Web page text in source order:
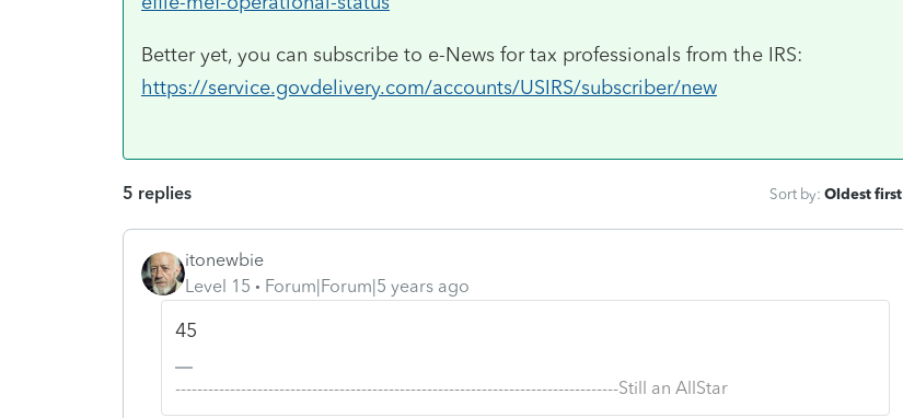
Better yet, you can subscribe to e-News for tax professionals from the IRS:
https://service.govdelivery.com/accounts/USIRS/subscriber/new
5 replies Sort by: Oldest first
itonewbie
Level 15
Forum|Forum|5 years ago
45
---------------------------------------------------------------------------------Still an AllStar